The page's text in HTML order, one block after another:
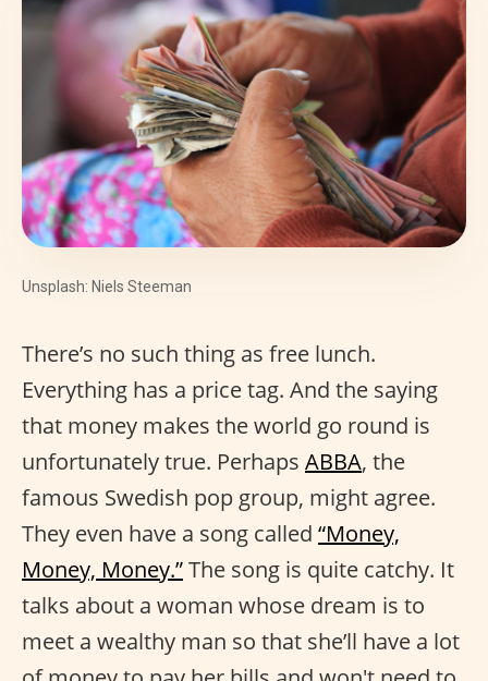
Unsplash: Niels Steeman
There’s no such thing as free lunch.
Everything has a price tag. And the saying
that money makes the world go round is
unfortunately true. Perhaps ABBA, the
famous Swedish pop group, might agree.
They even have a song called “Money,
Money, Money.”The song is quite catchy. It
talks about a woman whose dream is to
meet a wealthy man so that she’ll have a lot